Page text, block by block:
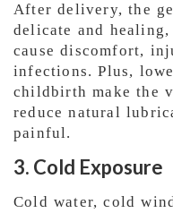
After delivery, the
delicate and
cause discomfort,
infections. Plus,
childbirth make the
reduce natural
painful.
3. Cold Exposure
Cold water, cold